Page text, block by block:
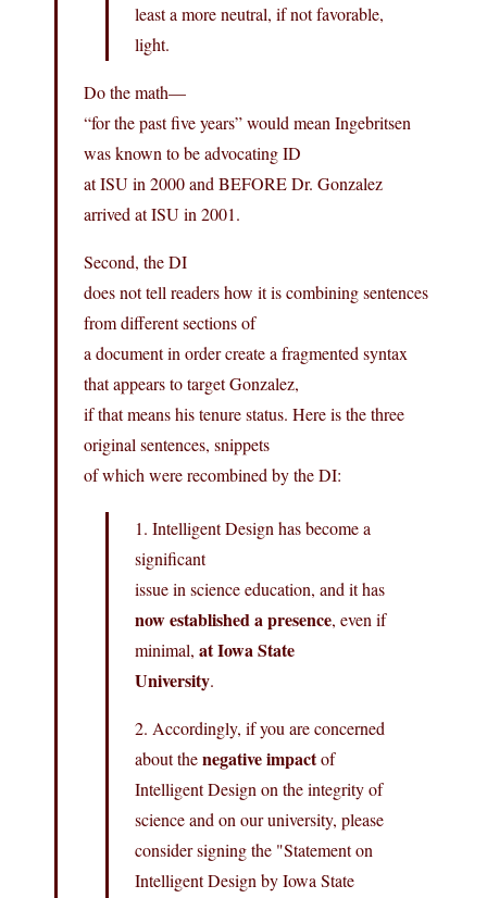
least a more neutral, if not favorable,
light.
Do the math—
“for the past five years” would mean Ingebritsen
was known to be advocating ID
at ISU in 2000 and BEFORE Dr. Gonzalez
arrived at ISU in 2001.
Second, the DI
does not tell readers how it is combining sentences
from different sections of
a document in order create a fragmented syntax
that appears to target Gonzalez,
if that means his tenure status. Here is the three
original sentences, snippets
of which were recombined by the DI:
1. Intelligent Design has become a
significant
issue in science education, and it has
now established a presence, even if
minimal, at Iowa State
University.
2. Accordingly, if you are concerned
about thenegative impactof
Intelligent Design on the integrity of
science and on our university, please
consider signing the "Statement on
Intelligent Design by Iowa State